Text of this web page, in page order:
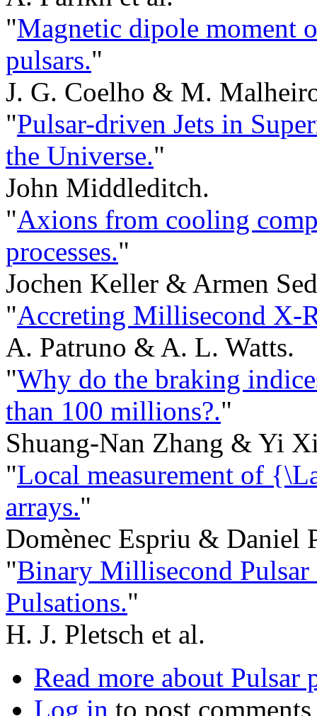
"Magnetic dipole moment
pulsars."
J. G. Coelho & M.
"Pulsar-driven Jets in
the Universe."
John Middleditch.
"Axions from cooling
processes."
Jochen Keller & Armen
"Accreting Millisecond X-
A. Patruno & A. L. Watts.
"Why do the braking
than 100 millions?."
Shuang-Nan Zhang & Yi
"Local measurement of
arrays."
Domènec Espriu & Daniel
"Binary Millisecond
Pulsations."
H. J. Pletsch et al.
Read more about Pulsar
Log in to post comments